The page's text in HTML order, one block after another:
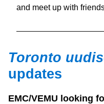
and meet up with
Toronto
updates
EMC/VEMU looking